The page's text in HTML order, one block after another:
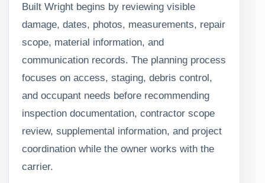
Built Wright begins by reviewing visible
damage, dates, photos, measurements, repair
scope, material information, and
communication records. The planning process
focuses on access, staging, debris control,
and occupant needs before recommending
inspection documentation, contractor scope
review, supplemental information, and project
coordination while the owner works with the
carrier.